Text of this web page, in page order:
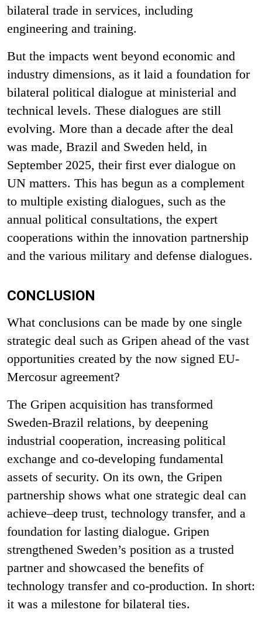
bilateral trade in services, including
engineering and training.
But the impacts went beyond economic and
industry dimensions, as it laid a foundation for
bilateral political dialogue at ministerial and
technical levels. These dialogues are still
evolving. More than a decade after the deal
was made, Brazil and Sweden held, in
September 2025, their first ever dialogue on
UN matters. This has begun as a complement
to multiple existing dialogues, such as the
annual political consultations, the expert
cooperations within the innovation partnership
and the various military and defense dialogues.
CONCLUSION
What conclusions can be made by one single
strategic deal such as Gripen ahead of the vast
opportunities created by the now signed EU-
Mercosur agreement?
The Gripen acquisition has transformed
Sweden-Brazil relations, by deepening
industrial cooperation, increasing political
exchange and co-developing fundamental
assets of security. On its own, the Gripen
partnership shows what one strategic deal can
achieve–deep trust, technology transfer, and a
foundation for lasting dialogue. Gripen
strengthened Sweden’s position as a trusted
partner and showcased the benefits of
technology transfer and co-production. In short:
it was a milestone for bilateral ties.